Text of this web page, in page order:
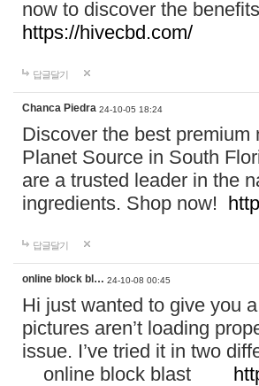
now to discover the
https://hivecbd.com/
답글달기
Chanca Piedra 24-10-05 18:24
Discover the best
Planet Source in South
are a trusted leader in the
ingredients. Shop now!
답글달기
online block bl… 24-10-08 00:45
Hi just wanted to give you
pictures aren’t loading
issue. I’ve tried it in two
online block blast